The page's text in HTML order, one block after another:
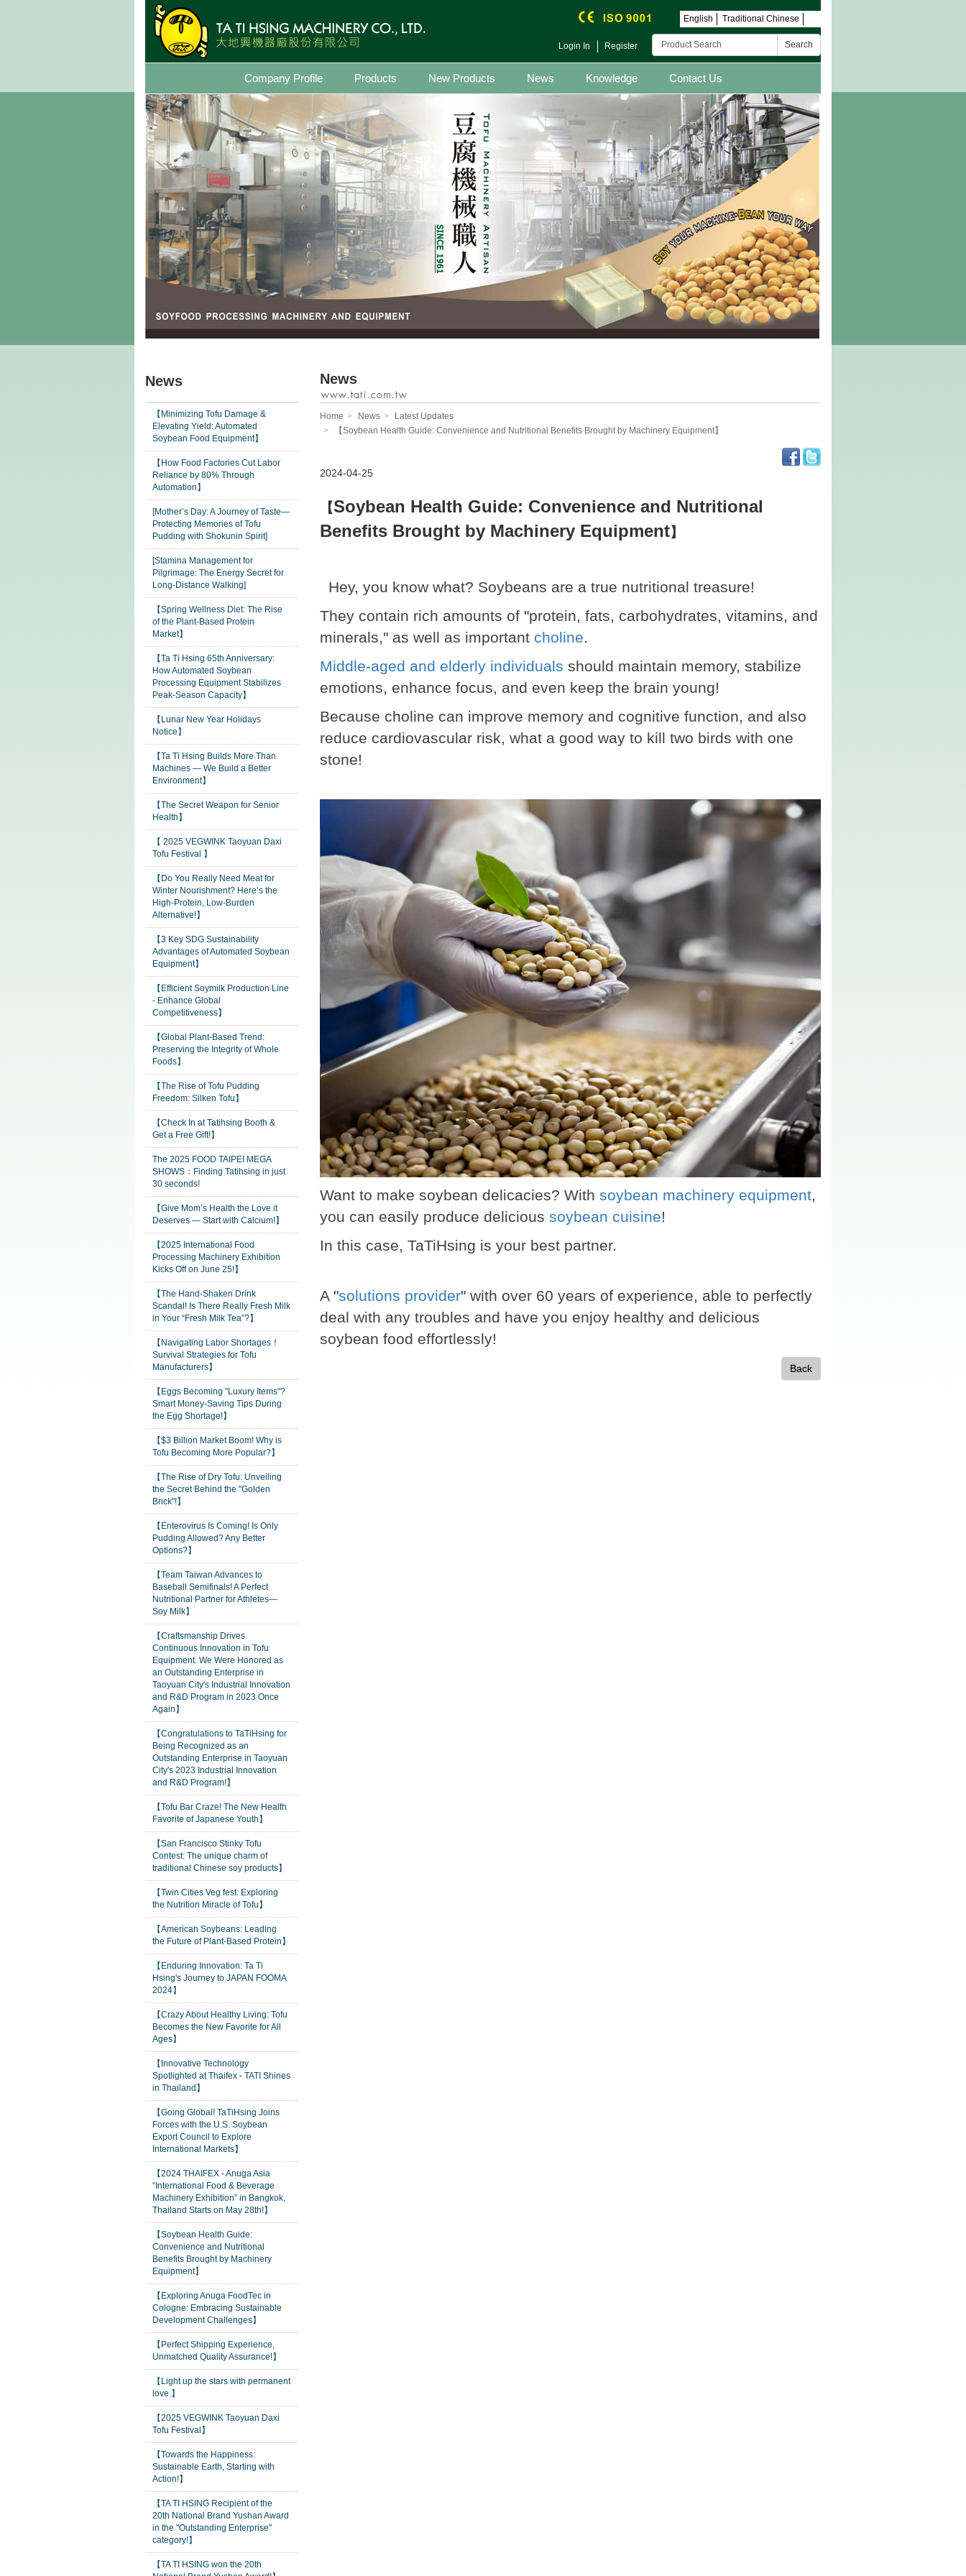
English Traditional Chinese
Login In Register Search
Company Profile Products New Products News Knowledge Contact Us
News
【Minimizing Tofu Damage &
Elevating Yield: Automated
Soybean Food Equipment】
【How Food Factories Cut Labor
Reliance by 80% Through
Automation】
[Mother’s Day: A Journey of Taste—
Protecting Memories of Tofu
Pudding with Shokunin Spirit]
[Stamina Management for
Pilgrimage: The Energy Secret for
Long-Distance Walking]
【Spring Wellness Diet: The Rise
of the Plant-Based Protein
Market】
【Ta Ti Hsing 65th Anniversary:
How Automated Soybean
Processing Equipment Stabilizes
Peak-Season Capacity】
【Lunar New Year Holidays
Notice】
【Ta Ti Hsing Builds More Than
Machines — We Build a Better
Environment】
【The Secret Weapon for Senior
Health】
【 2025 VEGWINK Taoyuan Daxi
Tofu Festival 】
【Do You Really Need Meat for
Winter Nourishment? Here’s the
High-Protein, Low-Burden
Alternative!】
【3 Key SDG Sustainability
Advantages of Automated Soybean
Equipment】
【Efficient Soymilk Production Line
- Enhance Global
Competitiveness】
【Global Plant-Based Trend:
Preserving the Integrity of Whole
Foods】
【The Rise of Tofu Pudding
Freedom: Silken Tofu】
【Check In at Tatihsing Booth &
Get a Free Gift!】
The 2025 FOOD TAIPEI MEGA
SHOWS：Finding Tatihsing in just
30 seconds!
【Give Mom’s Health the Love it
Deserves — Start with Calcium!】
【2025 International Food
Processing Machinery Exhibition
Kicks Off on June 25!】
【The Hand-Shaken Drink
Scandal! Is There Really Fresh Milk
in Your “Fresh Milk Tea”?】
【Navigating Labor Shortages！
Survival Strategies for Tofu
Manufacturers】
【Eggs Becoming "Luxury Items"?
Smart Money-Saving Tips During
the Egg Shortage!】
【$3 Billion Market Boom! Why is
Tofu Becoming More Popular?】
【The Rise of Dry Tofu: Unveiling
the Secret Behind the "Golden
Brick"!】
【Enterovirus Is Coming! Is Only
Pudding Allowed? Any Better
Options?】
【Team Taiwan Advances to
Baseball Semifinals! A Perfect
Nutritional Partner for Athletes—
Soy Milk】
【Craftsmanship Drives
Continuous Innovation in Tofu
Equipment. We Were Honored as
an Outstanding Enterprise in
Taoyuan City's Industrial Innovation
and R&D Program in 2023 Once
Again】
【Congratulations to TaTiHsing for
Being Recognized as an
Outstanding Enterprise in Taoyuan
City's 2023 Industrial Innovation
and R&D Program!】
【Tofu Bar Craze! The New Health
Favorite of Japanese Youth】
【San Francisco Stinky Tofu
Contest: The unique charm of
traditional Chinese soy products】
【Twin Cities Veg fest: Exploring
the Nutrition Miracle of Tofu】
【American Soybeans: Leading
the Future of Plant-Based Protein】
【Enduring Innovation: Ta Ti
Hsing's Journey to JAPAN FOOMA
2024】
【Crazy About Healthy Living: Tofu
Becomes the New Favorite for All
Ages】
【Innovative Technology
Spotlighted at Thaifex - TATI Shines
in Thailand】
【Going Global! TaTiHsing Joins
Forces with the U.S. Soybean
Export Council to Explore
International Markets】
【2024 THAIFEX - Anuga Asia
“International Food & Beverage
Machinery Exhibition” in Bangkok,
Thailand Starts on May 28th!】
【Soybean Health Guide:
Convenience and Nutritional
Benefits Brought by Machinery
Equipment】
【Exploring Anuga FoodTec in
Cologne: Embracing Sustainable
Development Challenges】
【Perfect Shipping Experience,
Unmatched Quality Assurance!】
【Light up the stars with permanent
love.】
【2025 VEGWINK Taoyuan Daxi
Tofu Festival】
【Towards the Happiness:
Sustainable Earth, Starting with
Action!】
【TA TI HSING Recipient of the
20th National Brand Yushan Award
in the "Outstanding Enterprise"
category!】
【TA TI HSING won the 20th
News
Home News
Latest Updates
【Soybean Health Guide: Convenience and Nutritional Benefits Brought by Machinery Equipment】
2024-04-25
【Soybean Health Guide: Convenience and Nutritional
Benefits Brought by Machinery Equipment】
Hey, you know what? Soybeans are a true nutritional treasure!
They contain rich amounts of "protein, fats, carbohydrates, vitamins, and
minerals," as well as important choline.
Middle-aged and elderly individuals should maintain memory, stabilize
emotions, enhance focus, and even keep the brain young!
Because choline can improve memory and cognitive function, and also
reduce cardiovascular risk, what a good way to kill two birds with one
stone!
Want to make soybean delicacies? With soybean machinery equipment,
you can easily produce delicious soybean cuisine!
In this case, TaTiHsing is your best partner.
A "solutions provider" with over 60 years of experience, able to perfectly
deal with any troubles and have you enjoy healthy and delicious
soybean food effortlessly!
Back